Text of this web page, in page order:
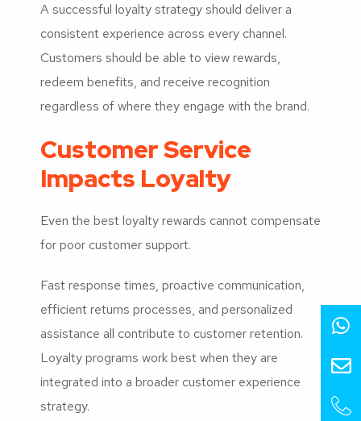
A successful loyalty strategy should deliver a
consistent experience across every channel.
Customers should be able to view rewards,
redeem benefits, and receive recognition
regardless of where they engage with the brand.
Customer Service
Impacts Loyalty
Even the best loyalty rewards cannot compensate
for poor customer support.
Fast response times, proactive communication,
efficient returns processes, and personalized
assistance all contribute to customer retention.
Loyalty programs work best when they are
integrated into a broader customer experience
strategy.